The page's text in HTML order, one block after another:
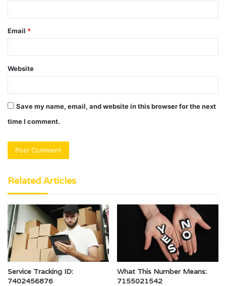
Email *
Website
Save my name, email, and website in this browser for the next
time I comment.
Related Articles
Service Tracking ID:
7402456876
What This Number Means:
7155021542